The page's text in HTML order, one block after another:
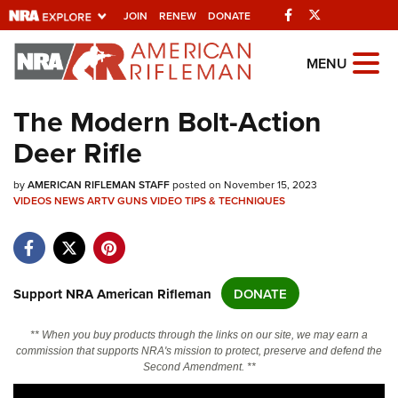
JOIN RENEW DONATE Facebook
Explore The NRA
Universe Of Websites
Quick Links
NRA.ORG
NRA Near You
NRA Online Training
Politics, Policy and Legislation
MENU
The Modern Bolt-Action
Deer Rifle
byAMERICAN RIFLEMAN STAFFposted on November 15, 2023
VIDEOSNEWSARTVGUNSVIDEOTIPS & TECHNIQUES
Support NRA American Rifleman DONATE
** When you buy products through the links on our site, we may earn a
commission that supports NRA's mission to protect, preserve and defend the
Second Amendment. **